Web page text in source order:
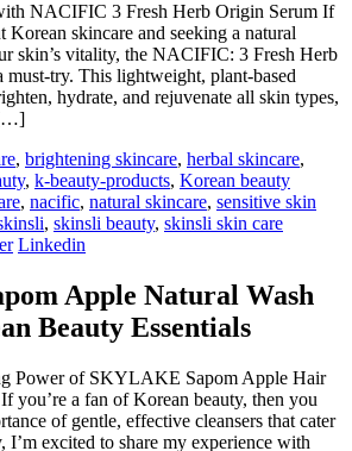
NACIFIC 3 Fresh Herb Origin Serum If
Korean skincare and seeking a natural
skin’s vitality, the NACIFIC: 3 Fresh Herb
try. This lightweight, plant-based
hydrate, and rejuvenate all skin types,
[…]
, brightening skincare, herbal skincare,
, k-beauty-products, Korean beauty
, nacific, natural skincare, sensitive skin
, skinsli beauty, skinsli skin care
Linkedin
Apple Natural Wash
Beauty Essentials
Power of SKYLAKE Sapom Apple Hair
you’re a fan of Korean beauty, then you
of gentle, effective cleansers that cater
I’m excited to share my experience with